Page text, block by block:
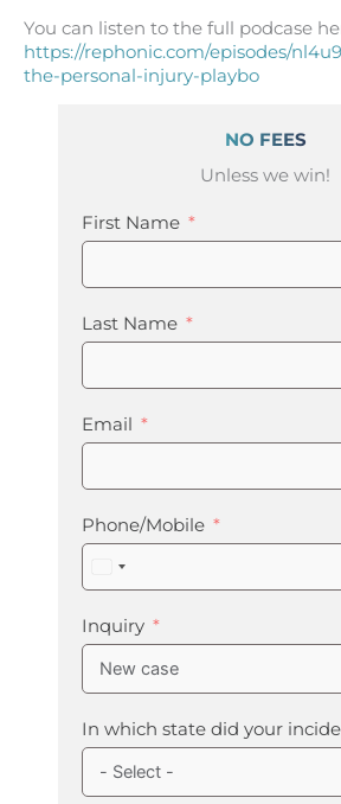
You can listen to the full podcase
https://rephonic.com/episodes/
the-personal-injury-playbo
NO FEES
Unless we win!
First Name
Last Name
Email
Phone/Mobile
United
States
+1
Inquiry
In which state did your